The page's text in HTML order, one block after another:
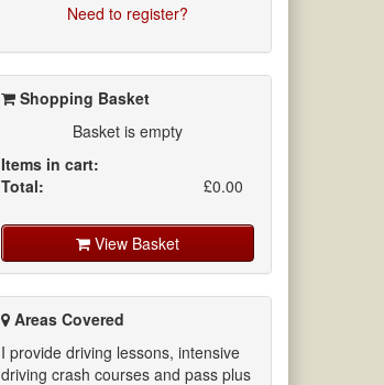
Need to register?
Shopping Basket
Basket is empty
Items in cart:
Total:
£0.00
View Basket
Areas Covered
I provide driving lessons, intensive
driving crash courses and pass plus